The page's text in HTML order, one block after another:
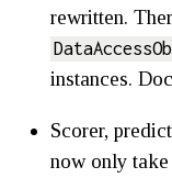
rewritten.
instances.
Scorer,
now only